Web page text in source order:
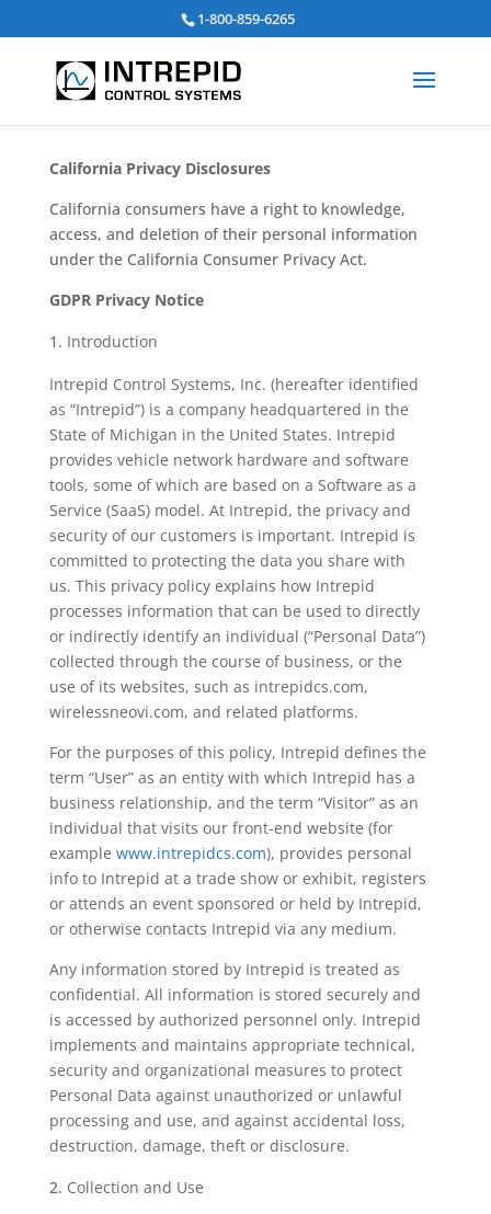
1-800-859-6265
California Privacy Disclosures
California consumers have a right to knowledge,
access, and deletion of their personal information
under the California Consumer Privacy Act.
GDPR Privacy Notice
Introduction
Intrepid Control Systems, Inc. (hereafter identified
as “Intrepid”) is a company headquartered in the
State of Michigan in the United States. Intrepid
provides vehicle network hardware and software
tools, some of which are based on a Software as a
Service (SaaS) model. At Intrepid, the privacy and
security of our customers is important. Intrepid is
committed to protecting the data you share with
us. This privacy policy explains how Intrepid
processes information that can be used to directly
or indirectly identify an individual (“Personal Data”)
collected through the course of business, or the
use of its websites, such as intrepidcs.com,
wirelessneovi.com, and related platforms.
For the purposes of this policy, Intrepid defines the
term “User” as an entity with which Intrepid has a
business relationship, and the term “Visitor” as an
individual that visits our front-end website (for
example www.intrepidcs.com), provides personal
info to Intrepid at a trade show or exhibit, registers
or attends an event sponsored or held by Intrepid,
or otherwise contacts Intrepid via any medium.
Any information stored by Intrepid is treated as
confidential. All information is stored securely and
is accessed by authorized personnel only. Intrepid
implements and maintains appropriate technical,
security and organizational measures to protect
Personal Data against unauthorized or unlawful
processing and use, and against accidental loss,
destruction, damage, theft or disclosure.
Collection and Use